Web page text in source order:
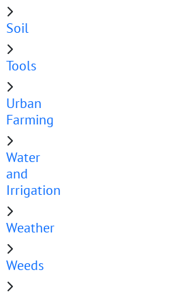
Soil
Tools
Urban
Farming
Water
and
Irrigation
Weather
Weeds